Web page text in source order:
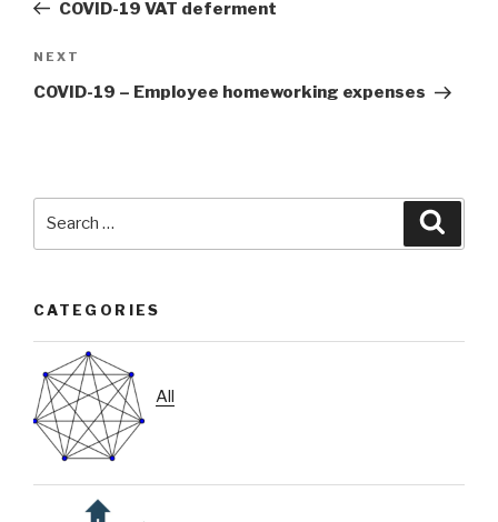
COVID-19 VAT deferment
Next
Post
NEXT
COVID-19 – Employee homeworking expenses
CATEGORIES
All